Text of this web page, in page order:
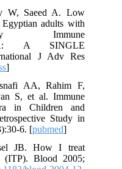
W, Saeed A. Low
adults with
Immune
A SINGLE
J Adv Res
]
AA, Rahim F,
S, et al. Immune
in Children and
Study in
6. [pubmed]
JB. How I treat
(ITP). Blood 2005;